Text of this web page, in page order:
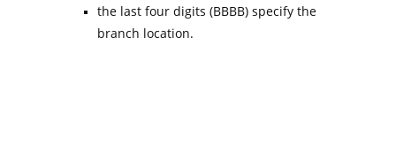
the last four digits (BBBB) specify the
branch location.